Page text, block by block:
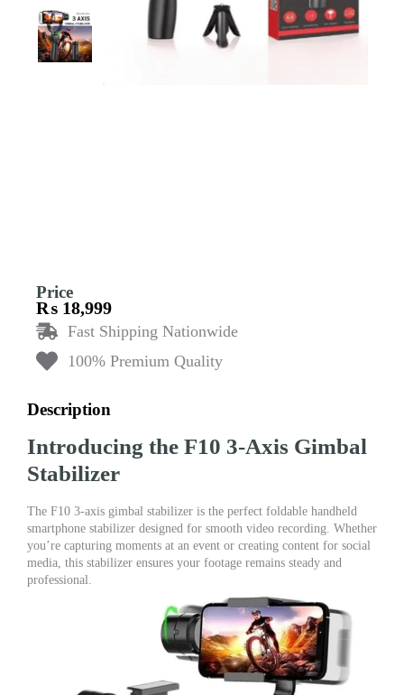
Price
₨ 18,999
Fast Shipping Nationwide
100% Premium Quality
Description
Introducing the F10 3-Axis Gimbal
Stabilizer
The F10 3-axis gimbal stabilizer is the perfect foldable handheld
smartphone stabilizer designed for smooth video recording. Whether
you’re capturing moments at an event or creating content for social
media, this stabilizer ensures your footage remains steady and
professional.